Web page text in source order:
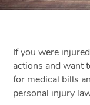
If you were
actions and want
for medical bills
personal injury